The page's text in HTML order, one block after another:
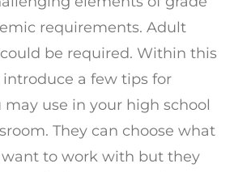
requirements. Adult
be required. Within this
introduce a few tips for
may use in your high school
They can choose what
to work with but they